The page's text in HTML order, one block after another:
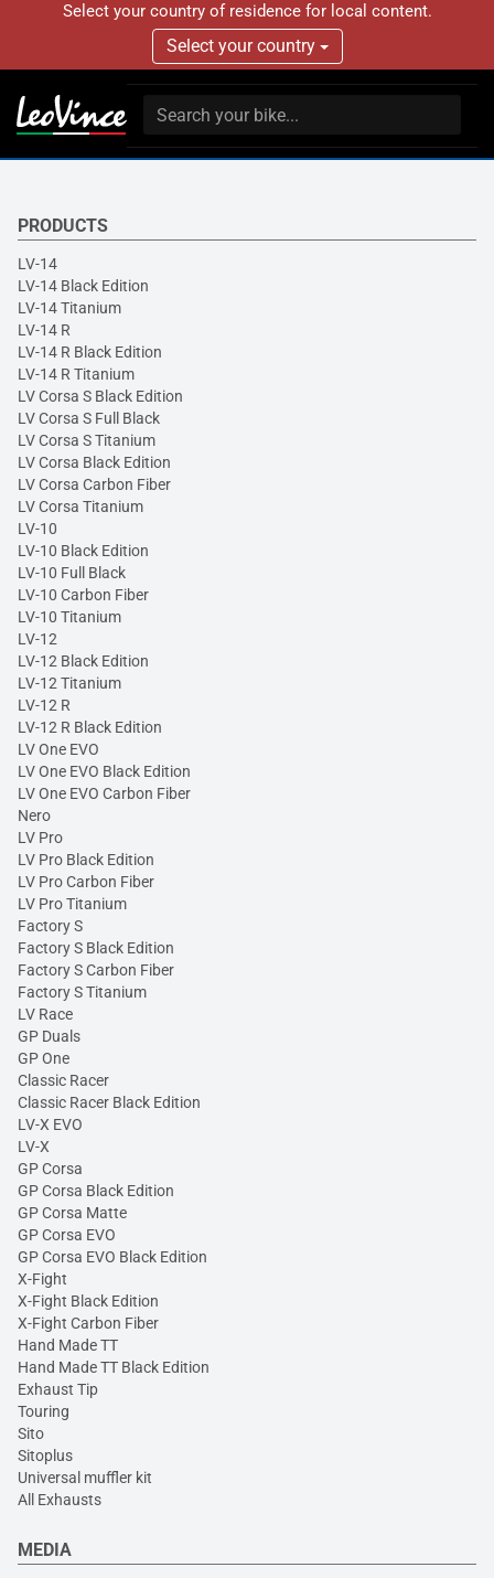
Select your country of residence for local content.
Select your country
PRODUCTS
LV-14
LV-14 Black Edition
LV-14 Titanium
LV-14 R
LV-14 R Black Edition
LV-14 R Titanium
LV Corsa S Black Edition
LV Corsa S Full Black
LV Corsa S Titanium
LV Corsa Black Edition
LV Corsa Carbon Fiber
LV Corsa Titanium
LV-10
LV-10 Black Edition
LV-10 Full Black
LV-10 Carbon Fiber
LV-10 Titanium
LV-12
LV-12 Black Edition
LV-12 Titanium
LV-12 R
LV-12 R Black Edition
LV One EVO
LV One EVO Black Edition
LV One EVO Carbon Fiber
Nero
LV Pro
LV Pro Black Edition
LV Pro Carbon Fiber
LV Pro Titanium
Factory S
Factory S Black Edition
Factory S Carbon Fiber
Factory S Titanium
LV Race
GP Duals
GP One
Classic Racer
Classic Racer Black Edition
LV-X EVO
LV-X
GP Corsa
GP Corsa Black Edition
GP Corsa Matte
GP Corsa EVO
GP Corsa EVO Black Edition
X-Fight
X-Fight Black Edition
X-Fight Carbon Fiber
Hand Made TT
Hand Made TT Black Edition
Exhaust Tip
Touring
Sito
Sitoplus
Universal muffler kit
All Exhausts
MEDIA